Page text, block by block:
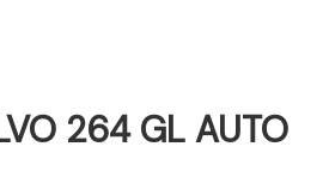
264 GL AUTO